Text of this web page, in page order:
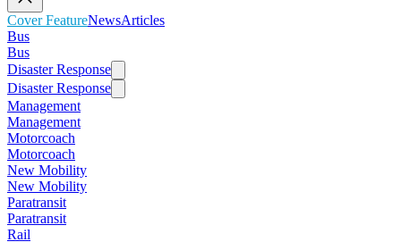
Cover FeatureNewsArticles
Bus
Bus
Disaster Response
Disaster Response
Management
Management
Motorcoach
Motorcoach
New Mobility
New Mobility
Paratransit
Paratransit
Rail